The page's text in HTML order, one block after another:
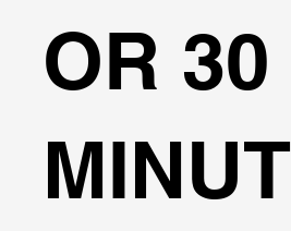
OR 30
MINUT